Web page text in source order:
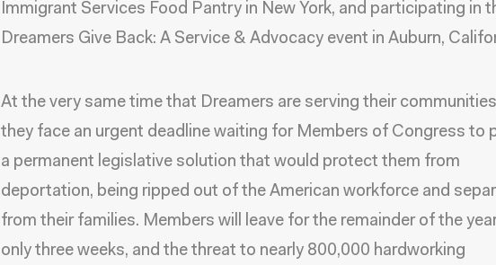
Immigrant Services Food Pantry in New York, and participating in
Dreamers Give Back: A Service & Advocacy event in Auburn,
At the very same time that Dreamers are serving their
they face an urgent deadline waiting for Members of Congress to
a permanent legislative solution that would protect them from
deportation, being ripped out of the American workforce and
from their families. Members will leave for the remainder of the
only three weeks, and the threat to nearly 800,000 hardworking